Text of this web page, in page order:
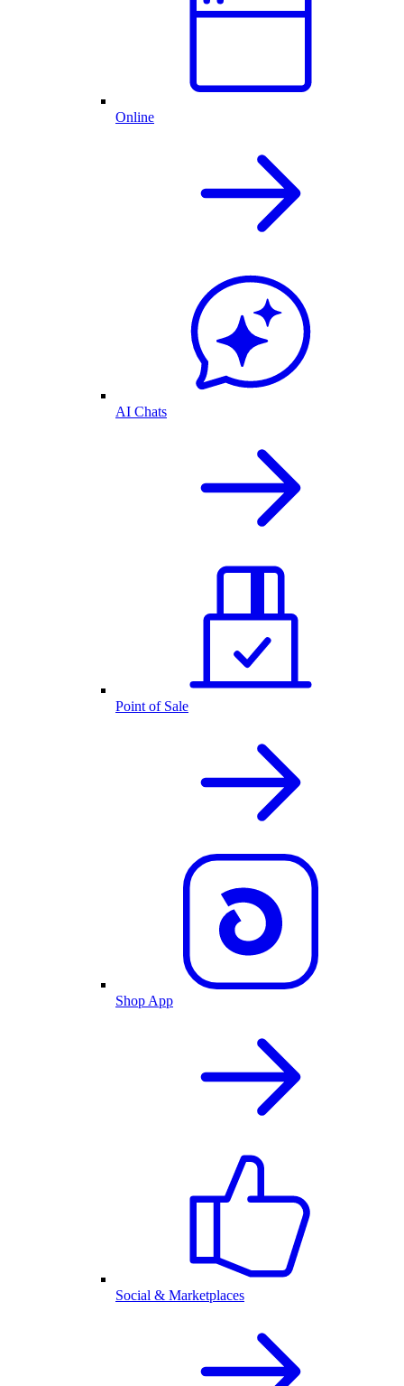
Online
AI Chats
Point of Sale
Shop App
Social & Marketplaces